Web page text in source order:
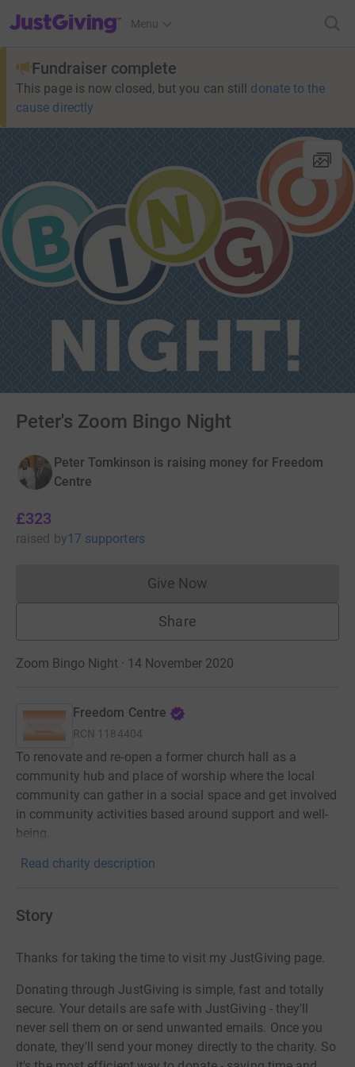
JustGiving’s homepage
Menu
Fundraiser complete
This page is now closed, but you can still donate to the
cause directly
Peter's Zoom Bingo Night
Peter Tomkinson is raising money for Freedom
Centre
£323
raised by17 supporters
Give NowDonations cannot currently
Share
Zoom Bingo Night · 14 November 2020
Freedom Centre
RCN 1184404
To renovate and re-open a former church hall as a
community hub and place of worship where the local
community can gather in a social space and get involved
in community activities based around support and well-
being.
Read charity description
Story
Thanks for taking the time to visit my JustGiving page.
Donating through JustGiving is simple, fast and totally
secure. Your details are safe with JustGiving - they'll
never sell them on or send unwanted emails. Once you
donate, they'll send your money directly to the charity. So